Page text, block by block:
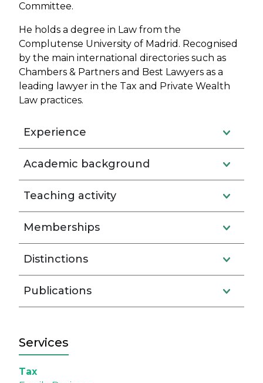
Committee.
He holds a degree in Law from the
Complutense University of Madrid. Recognised
by the main international directories such as
Chambers & Partners and Best Lawyers as a
leading lawyer in the Tax and Private Wealth
Law practices.
Experience
Academic background
Teaching activity
Memberships
Distinctions
Publications
Services
Tax